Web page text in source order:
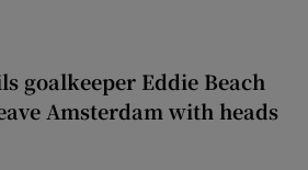
goalkeeper Eddie Beach
Amsterdam with heads